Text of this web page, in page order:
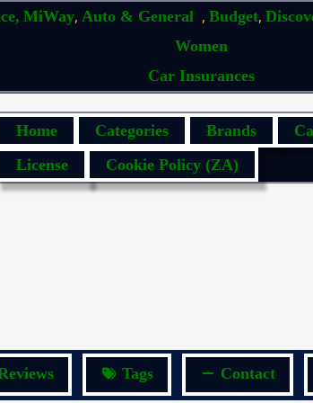
MiWay, Auto & General , Budget,
Women
Car Insurances
Home Categories Brands
License
Cookie Policy (ZA)
Tags Contact